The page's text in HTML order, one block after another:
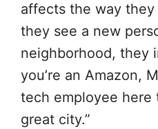
affects the way
they see a new
neighborhood, they
you’re an Amazon,
tech employee here
great city.”